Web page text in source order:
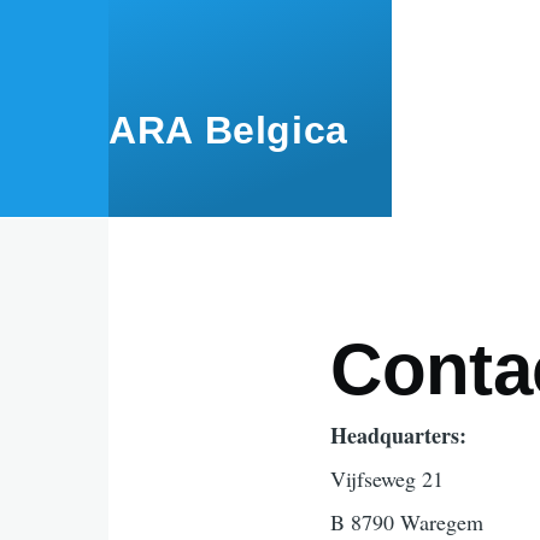
ARA Belgica
Headquarters:
Vijfseweg 21
B 8790 Waregem